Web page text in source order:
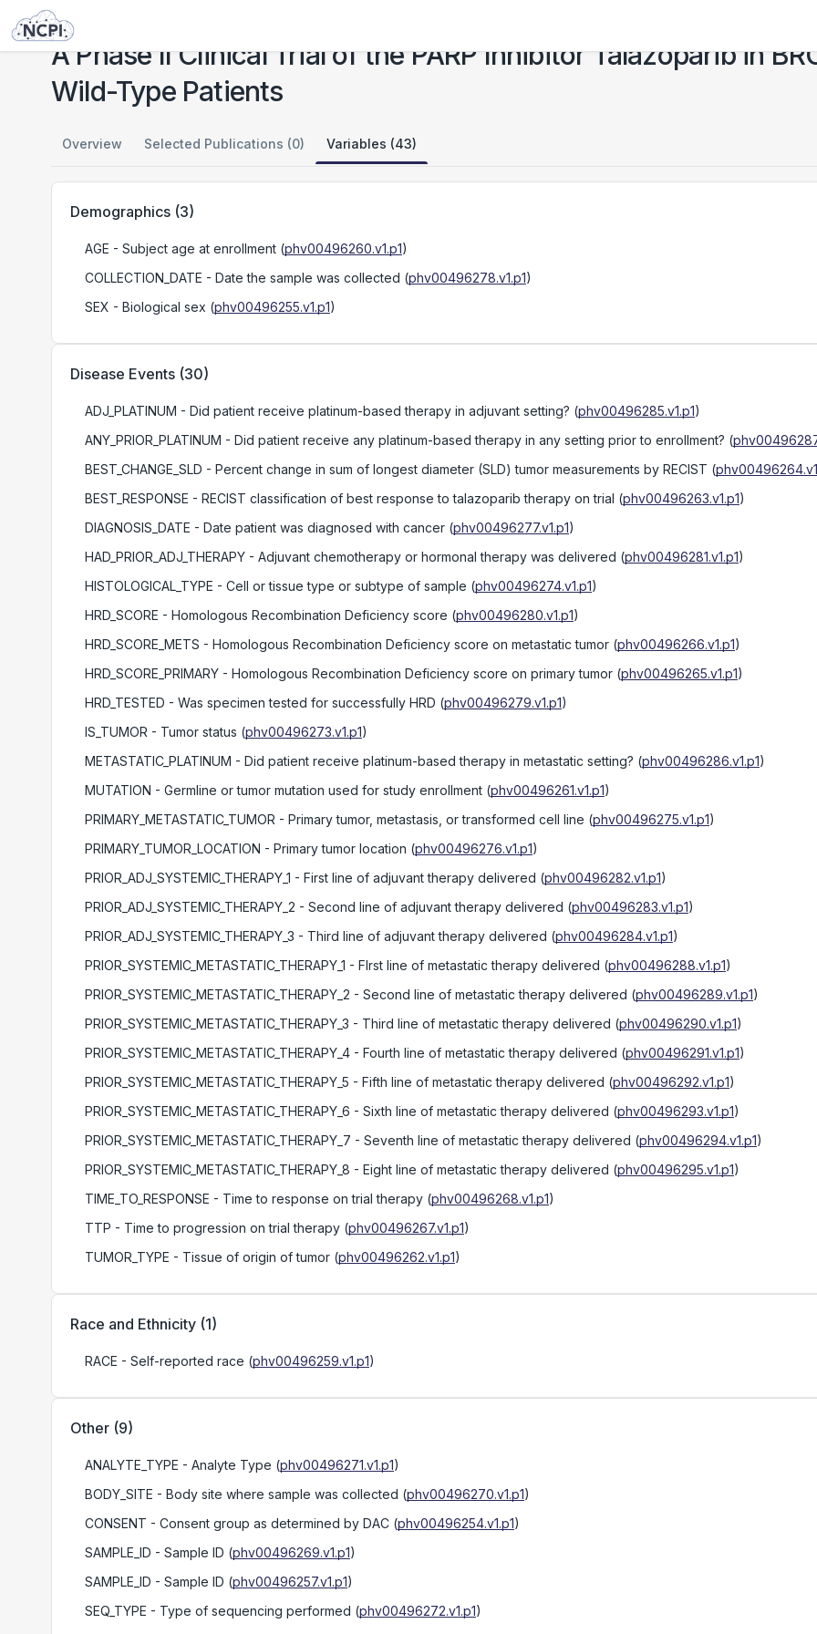
Studies
A Phase II Clinical Trial of the PARP Inhibitor Talazoparib in
Wild-Type Patients
Overview Selected Publications (0) Variables (43)
Demographics (3)
AGE - Subject age at enrollment (phv00496260.v1.p1)
COLLECTION_DATE - Date the sample was collected (phv00496278.v1.p1)
SEX - Biological sex (phv00496255.v1.p1)
Disease Events (30)
ADJ_PLATINUM - Did patient receive platinum-based therapy in adjuvant setting? (phv00496285.v1.p1)
ANY_PRIOR_PLATINUM - Did patient receive any platinum-based therapy in any setting prior to enrollment? (
BEST_CHANGE_SLD - Percent change in sum of longest diameter (SLD) tumor measurements by RECIST (
BEST_RESPONSE - RECIST classification of best response to talazoparib therapy on trial (phv00496263.v1.p1)
DIAGNOSIS_DATE - Date patient was diagnosed with cancer (phv00496277.v1.p1)
HAD_PRIOR_ADJ_THERAPY - Adjuvant chemotherapy or hormonal therapy was delivered (phv00496281.v1.p1)
HISTOLOGICAL_TYPE - Cell or tissue type or subtype of sample (phv00496274.v1.p1)
HRD_SCORE - Homologous Recombination Deficiency score (phv00496280.v1.p1)
HRD_SCORE_METS - Homologous Recombination Deficiency score on metastatic tumor (phv00496266.v1.p1)
HRD_SCORE_PRIMARY - Homologous Recombination Deficiency score on primary tumor (phv00496265.v1.p1)
HRD_TESTED - Was specimen tested for successfully HRD (phv00496279.v1.p1)
IS_TUMOR - Tumor status (phv00496273.v1.p1)
METASTATIC_PLATINUM - Did patient receive platinum-based therapy in metastatic setting? (phv00496286.v1.p1)
MUTATION - Germline or tumor mutation used for study enrollment (phv00496261.v1.p1)
PRIMARY_METASTATIC_TUMOR - Primary tumor, metastasis, or transformed cell line (phv00496275.v1.p1)
PRIMARY_TUMOR_LOCATION - Primary tumor location (phv00496276.v1.p1)
PRIOR_ADJ_SYSTEMIC_THERAPY_1 - First line of adjuvant therapy delivered (phv00496282.v1.p1)
PRIOR_ADJ_SYSTEMIC_THERAPY_2 - Second line of adjuvant therapy delivered (phv00496283.v1.p1)
PRIOR_ADJ_SYSTEMIC_THERAPY_3 - Third line of adjuvant therapy delivered (phv00496284.v1.p1)
PRIOR_SYSTEMIC_METASTATIC_THERAPY_1 - FIrst line of metastatic therapy delivered (phv00496288.v1.p1)
PRIOR_SYSTEMIC_METASTATIC_THERAPY_2 - Second line of metastatic therapy delivered (phv00496289.v1.p1)
PRIOR_SYSTEMIC_METASTATIC_THERAPY_3 - Third line of metastatic therapy delivered (phv00496290.v1.p1)
PRIOR_SYSTEMIC_METASTATIC_THERAPY_4 - Fourth line of metastatic therapy delivered (phv00496291.v1.p1)
PRIOR_SYSTEMIC_METASTATIC_THERAPY_5 - Fifth line of metastatic therapy delivered (phv00496292.v1.p1)
PRIOR_SYSTEMIC_METASTATIC_THERAPY_6 - Sixth line of metastatic therapy delivered (phv00496293.v1.p1)
PRIOR_SYSTEMIC_METASTATIC_THERAPY_7 - Seventh line of metastatic therapy delivered (phv00496294.v1.p1)
PRIOR_SYSTEMIC_METASTATIC_THERAPY_8 - Eight line of metastatic therapy delivered (phv00496295.v1.p1)
TIME_TO_RESPONSE - Time to response on trial therapy (phv00496268.v1.p1)
TTP - Time to progression on trial therapy (phv00496267.v1.p1)
TUMOR_TYPE - Tissue of origin of tumor (phv00496262.v1.p1)
Race and Ethnicity (1)
RACE - Self-reported race (phv00496259.v1.p1)
Other (9)
ANALYTE_TYPE - Analyte Type (phv00496271.v1.p1)
BODY_SITE - Body site where sample was collected (phv00496270.v1.p1)
CONSENT - Consent group as determined by DAC (phv00496254.v1.p1)
SAMPLE_ID - Sample ID (phv00496269.v1.p1)
SAMPLE_ID - Sample ID (phv00496257.v1.p1)
SEQ_TYPE - Type of sequencing performed (phv00496272.v1.p1)